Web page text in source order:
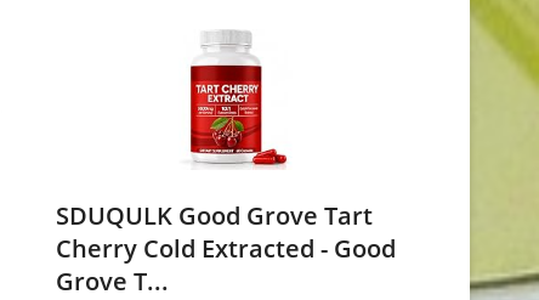
SDUQULK Good Grove Tart
Cherry Cold Extracted - Good
Grove T...